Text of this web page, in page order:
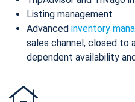
Listing management
Advanced inventory
sales channel, closed to
dependent availability